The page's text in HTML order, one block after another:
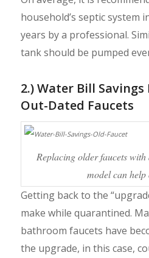
household’s septic system
years by a professional.
tank should be pumped
2.) Water Bill
Out-Dated Faucets
Replacing older faucets
model can help
Getting back to the
make while quarantined.
bathroom faucets have
the upgrade, in this case,